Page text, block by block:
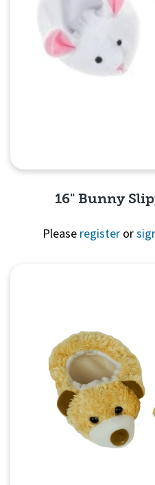
16" Bunny
Please register or